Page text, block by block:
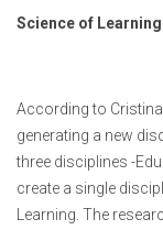
Science of
According to
generating a new
three disciplines -
create a single
Learning. The